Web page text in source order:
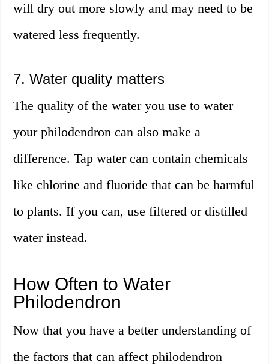
will dry out more slowly and may need to be
watered less frequently.
7. Water quality matters
The quality of the water you use to water
your philodendron can also make a
difference. Tap water can contain chemicals
like chlorine and fluoride that can be harmful
to plants. If you can, use filtered or distilled
water instead.
How Often to Water
Philodendron
Now that you have a better understanding of
the factors that can affect philodendron